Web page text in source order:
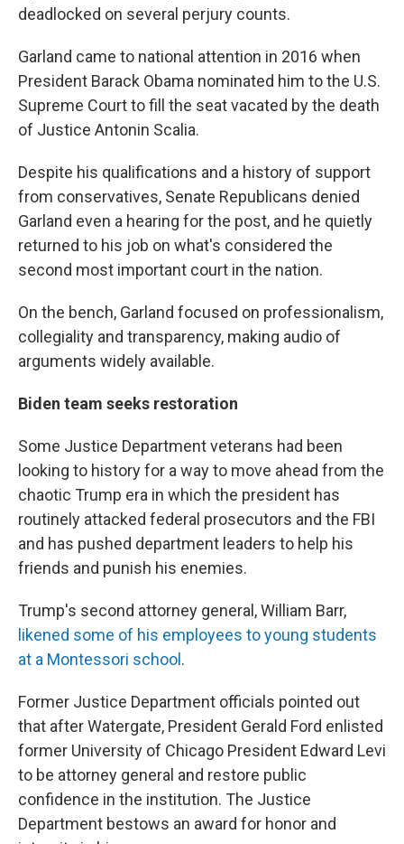
deadlocked on several perjury counts.
Garland came to national attention in 2016 when
President Barack Obama nominated him to the U.S.
Supreme Court to fill the seat vacated by the death
of Justice Antonin Scalia.
Despite his qualifications and a history of support
from conservatives, Senate Republicans denied
Garland even a hearing for the post, and he quietly
returned to his job on what's considered the
second most important court in the nation.
On the bench, Garland focused on professionalism,
collegiality and transparency, making audio of
arguments widely available.
Biden team seeks restoration
Some Justice Department veterans had been
looking to history for a way to move ahead from the
chaotic Trump era in which the president has
routinely attacked federal prosecutors and the FBI
and has pushed department leaders to help his
friends and punish his enemies.
Trump's second attorney general, William Barr,
likened some of his employees to young students
at a Montessori school .
Former Justice Department officials pointed out
that after Watergate, President Gerald Ford enlisted
former University of Chicago President Edward Levi
to be attorney general and restore public
confidence in the institution. The Justice
Department bestows an award for honor and